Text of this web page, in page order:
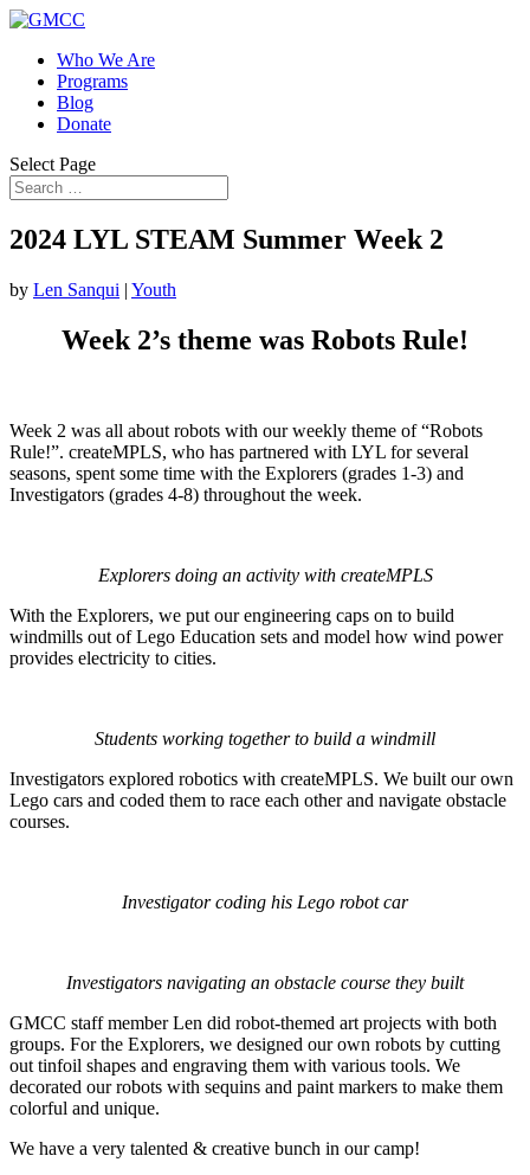
Who We Are
Programs
Blog
Donate
Select Page
2024 LYL STEAM Summer Week 2
by Len Sanqui | Youth
Week 2’s theme was Robots Rule!
Week 2 was all about robots with our weekly theme of “Robots
Rule!”. createMPLS, who has partnered with LYL for several
seasons, spent some time with the Explorers (grades 1-3) and
Investigators (grades 4-8) throughout the week.
Explorers doing an activity with createMPLS
With the Explorers, we put our engineering caps on to build
windmills out of Lego Education sets and model how wind power
provides electricity to cities.
Students working together to build a windmill
Investigators explored robotics with createMPLS. We built our own
Lego cars and coded them to race each other and navigate obstacle
courses.
Investigator coding his Lego robot car
Investigators navigating an obstacle course they built
GMCC staff member Len did robot-themed art projects with both
groups. For the Explorers, we designed our own robots by cutting
out tinfoil shapes and engraving them with various tools. We
decorated our robots with sequins and paint markers to make them
colorful and unique.
We have a very talented & creative bunch in our camp!